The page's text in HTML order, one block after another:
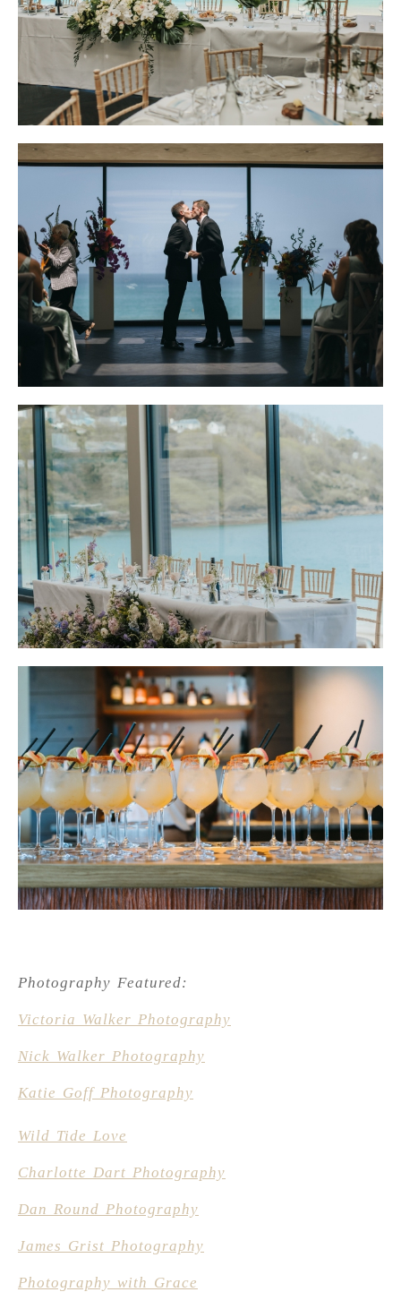
Photography Featured:
Victoria Walker Photography
Nick Walker Photography
Katie Goff Photography
Wild Tide Love
Charlotte Dart Photography
Dan Round Photography
James Grist Photography
Photography with Grace